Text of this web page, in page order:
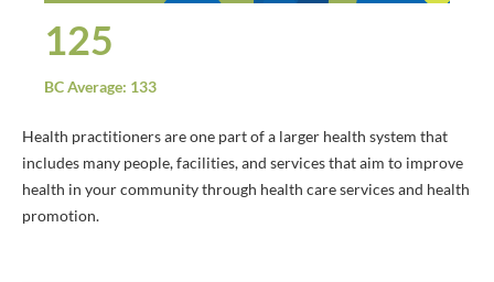
125
BC Average: 133
Health practitioners are one part of a larger health system that
includes many people, facilities, and services that aim to improve
health in your community through health care services and health
promotion.